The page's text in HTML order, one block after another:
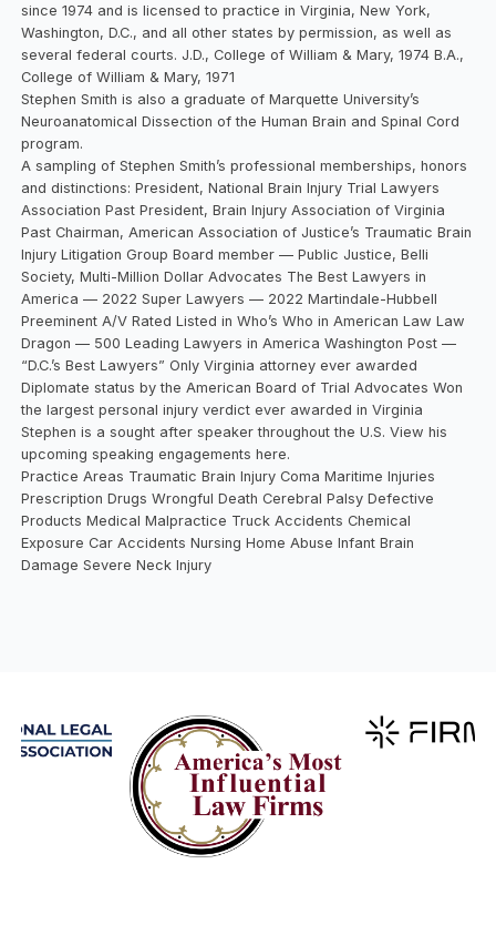
since 1974 and is licensed to practice in Virginia, New York,
Washington, D.C., and all other states by permission, as well as
several federal courts. J.D., College of William & Mary, 1974 B.A.,
College of William & Mary, 1971
Stephen Smith is also a graduate of Marquette University’s
Neuroanatomical Dissection of the Human Brain and Spinal Cord
program.
A sampling of Stephen Smith’s professional memberships, honors
and distinctions: President, National Brain Injury Trial Lawyers
Association Past President, Brain Injury Association of Virginia
Past Chairman, American Association of Justice’s Traumatic Brain
Injury Litigation Group Board member — Public Justice, Belli
Society, Multi-Million Dollar Advocates The Best Lawyers in
America — 2022 Super Lawyers — 2022 Martindale-Hubbell
Preeminent A/V Rated Listed in Who’s Who in American Law Law
Dragon — 500 Leading Lawyers in America Washington Post —
“D.C.’s Best Lawyers” Only Virginia attorney ever awarded
Diplomate status by the American Board of Trial Advocates Won
the largest personal injury verdict ever awarded in Virginia
Stephen is a sought after speaker throughout the U.S. View his
upcoming speaking engagements here.
Practice Areas Traumatic Brain Injury Coma Maritime Injuries
Prescription Drugs Wrongful Death Cerebral Palsy Defective
Products Medical Malpractice Truck Accidents Chemical
Exposure Car Accidents Nursing Home Abuse Infant Brain
Damage Severe Neck Injury